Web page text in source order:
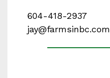
604-418-2937
jay@farmsinbc.com